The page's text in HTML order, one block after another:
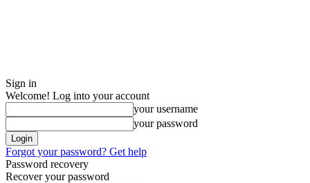
Sign in
Welcome! Log into your account
your username
your password
Forgot your password? Get help
Password recovery
Recover your password